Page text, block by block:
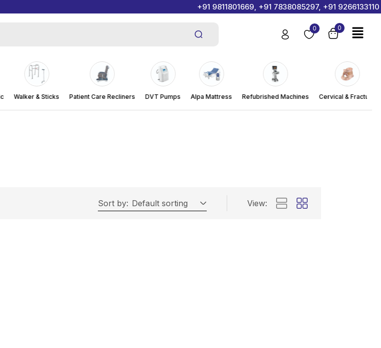
+91 9811801669, +91 7838085297, +91 9266133110
0 0
Walker & Sticks Patient Care Recliners DVT Pumps Alpa Mattress Refubrished Machines Cervical & Fracture
Sort by: Default sorting View: